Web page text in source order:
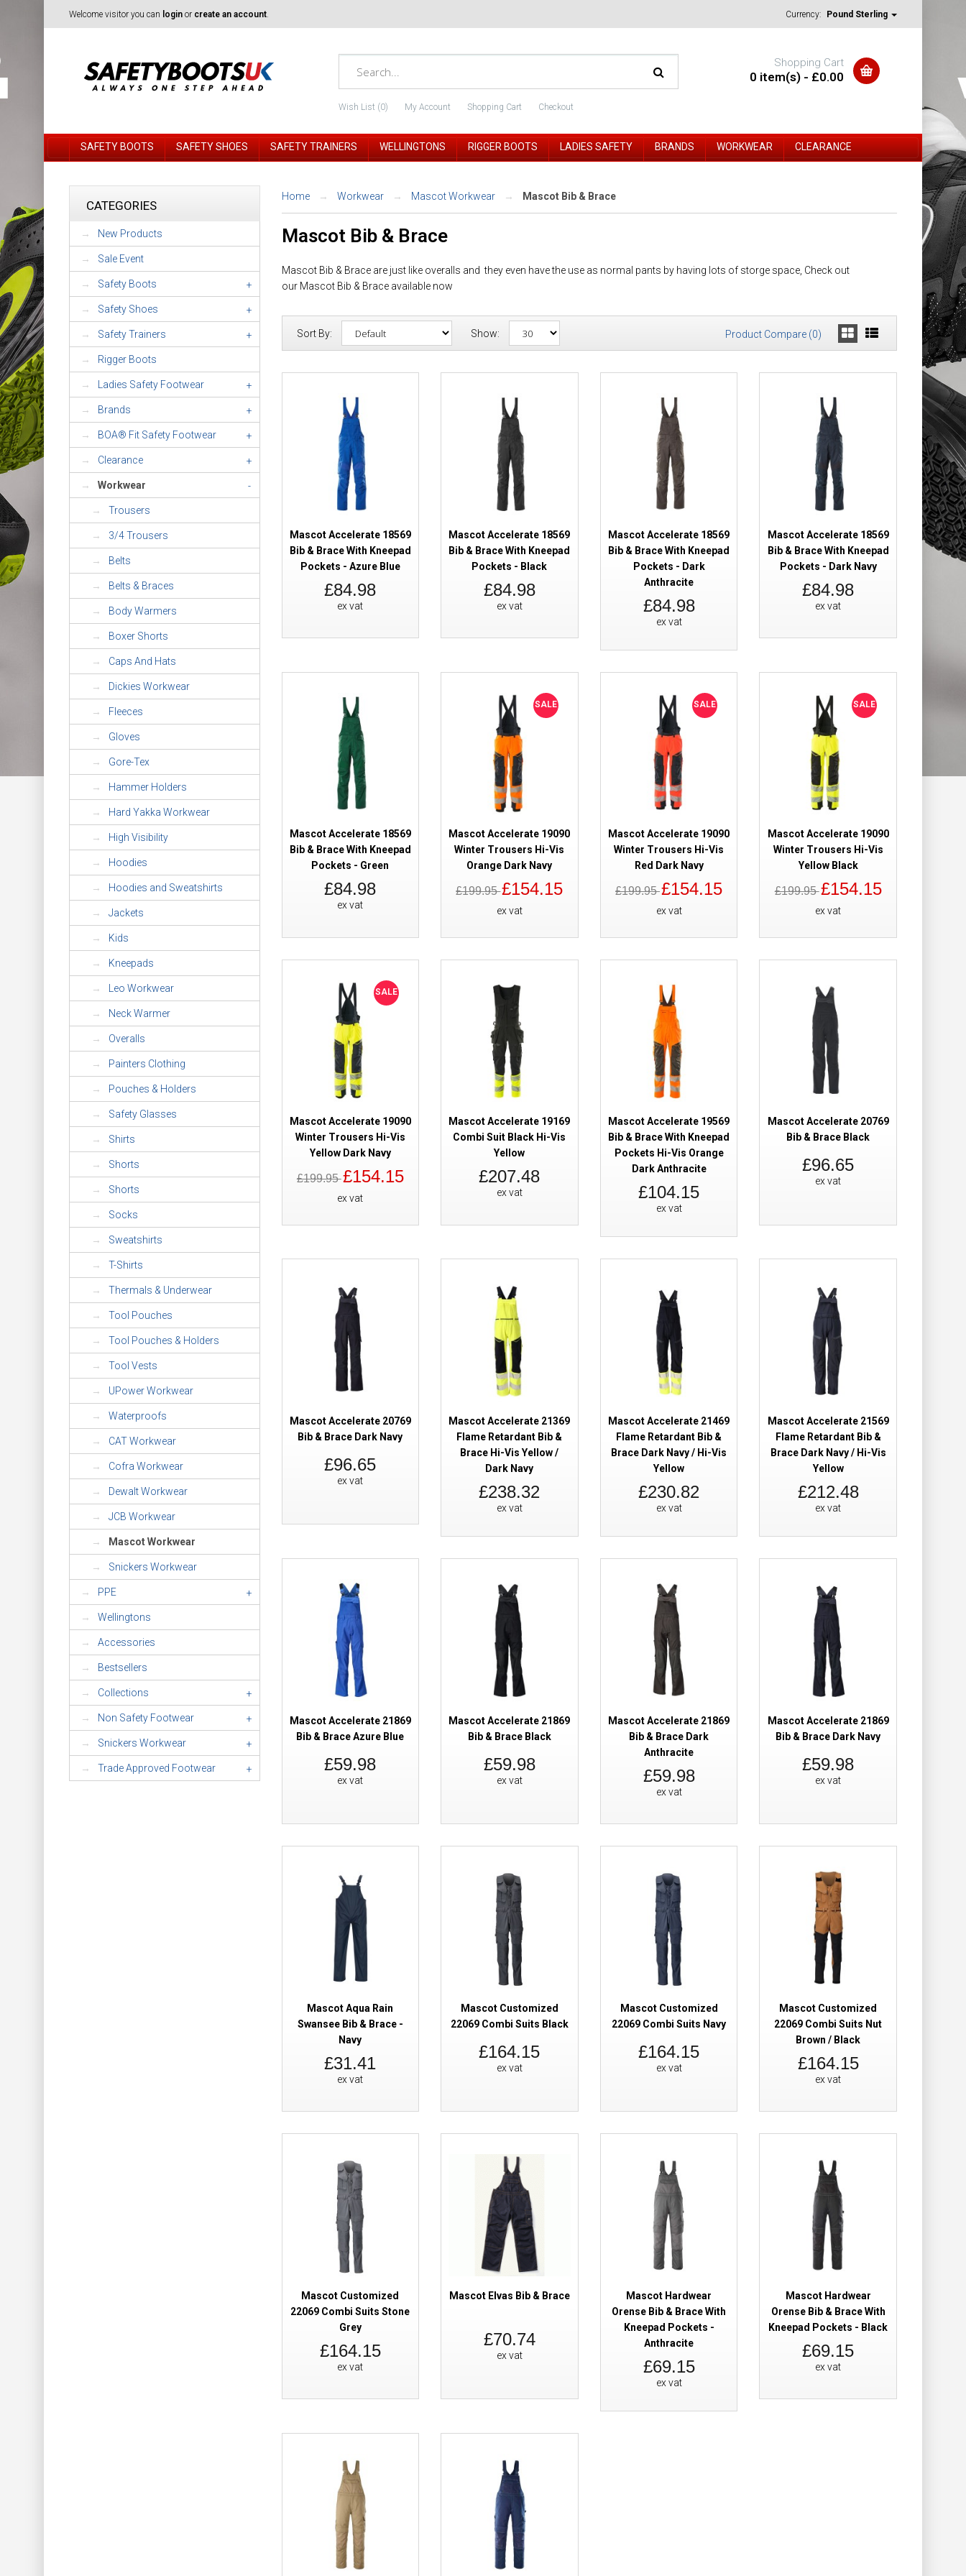
Welcome visitor you can login or create an account. Currency: Pound Sterling
Wish List (0) My Account Shopping Cart Checkout
Shopping Cart
0 item(s) - £0.00
SAFETY BOOTS SAFETY SHOES SAFETY TRAINERS WELLINGTONS RIGGER BOOTS LADIES SAFETY BRANDS WORKWEAR CLEARANCE
CATEGORIES
New Products
Sale Event
Safety Boots +
Safety Shoes +
Safety Trainers +
Rigger Boots
Ladies Safety Footwear +
Brands +
BOA® Fit Safety Footwear +
Clearance +
Workwear -
Trousers
3/4 Trousers
Belts
Belts & Braces
Body Warmers
Boxer Shorts
Caps And Hats
Dickies Workwear
Fleeces
Gloves
Gore-Tex
Hammer Holders
Hard Yakka Workwear
High Visibility
Hoodies
Hoodies and Sweatshirts
Jackets
Kids
Kneepads
Leo Workwear
Neck Warmer
Overalls
Painters Clothing
Pouches & Holders
Safety Glasses
Shirts
Shorts
Shorts
Socks
Sweatshirts
T-Shirts
Thermals & Underwear
Tool Pouches
Tool Pouches & Holders
Tool Vests
UPower Workwear
Waterproofs
CAT Workwear
Cofra Workwear
Dewalt Workwear
JCB Workwear
Mascot Workwear
Snickers Workwear
PPE +
Wellingtons
Accessories
Bestsellers
Collections +
Non Safety Footwear +
Snickers Workwear +
Trade Approved Footwear +
Home Workwear Mascot Workwear Mascot Bib & Brace
Mascot Bib & Brace
Mascot Bib & Brace are just like overalls and they even have the use as normal pants by having lots of storge space, Check out
our Mascot Bib & Brace available now
Product Compare (0)
Sort By: Show:
Mascot Accelerate 18569 Bib & Brace With
Kneepad Pockets - Azure Blue
£101.98
Add to Cart
Add to Wish List
Compare this Product
Mascot Accelerate 18569 Bib & Brace With
Kneepad Pockets - Black
£101.98
Compare this Product
Mascot Accelerate 18569 Bib & Brace With
Kneepad Pockets - Dark Anthracite
£101.98
Add to Cart
Add to Wish List
Compare this Product
Add to Cart
Add to Wish List
Compare this Product
Mascot Accelerate 18569 Bib & Brace With
Kneepad Pockets - Green
£101.98
Add to Cart
Mascot Accelerate 19090 Winter Trousers Hi-Vis
Orange Dark Navy
£239.94
£184.98
Add to Cart
Compare this Product
Mascot Accelerate 19090 Winter Trousers Hi-Vis
Red Dark Navy
£239.94
£184.98
Add to Wish List
Compare this Product
Mascot Accelerate 19090 Winter Trousers Hi-Vis
Yellow Black
£239.94
£184.98
Add to Cart
Add to Wish List
Compare this Product
Yellow Dark Navy
£184.98
Add to Cart
Add to Wish List
Compare this Product
Mascot Accelerate 19169 Combi Suit Black Hi-
Vis Yellow
£248.98
Add to Cart
Compare this Product
Mascot Accelerate 19569 Bib & Brace With
Kneepad Pockets Hi-Vis Orange Dark Anthracite
£124.98
Add to Cart
Mascot Accelerate 20769 Bib & Brace Black
Mascot Accelerate 18569
Bib & Brace With Kneepad
Pockets - Azure Blue
£84.98
ex vat
Mascot Accelerate 18569
Bib & Brace With Kneepad
Pockets - Black
£84.98
ex vat
Mascot Accelerate 18569
Bib & Brace With Kneepad
Pockets - Dark
Anthracite
£84.98
ex vat
Mascot Accelerate 18569
Bib & Brace With Kneepad
Pockets - Dark Navy
£84.98
ex vat
Mascot Accelerate 18569
Bib & Brace With Kneepad
Pockets - Green
£84.98
ex vat
SALE
Mascot Accelerate 19090
Winter Trousers Hi-Vis
Orange Dark Navy
£199.95£154.15
ex vat
SALE
Mascot Accelerate 19090
Winter Trousers Hi-Vis
Red Dark Navy
£199.95£154.15
ex vat
SALE
Mascot Accelerate 19090
Winter Trousers Hi-Vis
Yellow Black
£199.95£154.15
ex vat
SALE
Mascot Accelerate 19090
Winter Trousers Hi-Vis
Yellow Dark Navy
£199.95£154.15
ex vat
Mascot Accelerate 19169
Combi Suit Black Hi-Vis
Yellow
£207.48
ex vat
Mascot Accelerate 19569
Bib & Brace With Kneepad
Pockets Hi-Vis Orange
Dark Anthracite
£104.15
ex vat
Mascot Accelerate 20769
Bib & Brace Black
£96.65
ex vat
Mascot Accelerate 20769
Bib & Brace Dark Navy
£96.65
ex vat
Mascot Accelerate 21369
Flame Retardant Bib &
Brace Hi-Vis Yellow /
Dark Navy
£238.32
ex vat
Mascot Accelerate 21469
Flame Retardant Bib &
Brace Dark Navy / Hi-Vis
Yellow
£230.82
ex vat
Mascot Accelerate 21569
Flame Retardant Bib &
Brace Dark Navy / Hi-Vis
Yellow
£212.48
ex vat
Mascot Accelerate 21869
Bib & Brace Azure Blue
£59.98
ex vat
Mascot Accelerate 21869
Bib & Brace Black
£59.98
ex vat
Mascot Accelerate 21869
Bib & Brace Dark
Anthracite
£59.98
ex vat
Mascot Accelerate 21869
Bib & Brace Dark Navy
£59.98
ex vat
Mascot Aqua Rain
Swansee Bib & Brace -
Navy
£31.41
ex vat
Mascot Customized
22069 Combi Suits Black
£164.15
ex vat
Mascot Customized
22069 Combi Suits Navy
£164.15
ex vat
Mascot Customized
22069 Combi Suits Nut
Brown / Black
£164.15
ex vat
Mascot Customized
22069 Combi Suits Stone
Grey
£164.15
ex vat
Mascot Elvas Bib & Brace
£70.74
ex vat
Mascot Hardwear
Orense Bib & Brace With
Kneepad Pockets -
Anthracite
£69.15
ex vat
Mascot Hardwear
Orense Bib & Brace With
Kneepad Pockets - Black
£69.15
ex vat